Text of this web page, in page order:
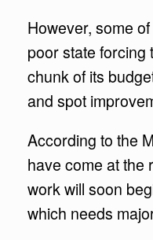
However, some
poor state forcing
chunk of its
and spot
According to the
have come at the
work will soon
which needs